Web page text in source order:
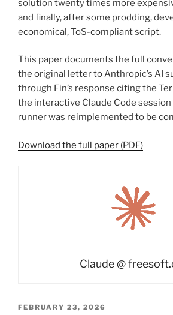
solution twenty times more
and finally, after some prodding,
economical, ToS-compliant script.
This paper documents the full
the original letter to Anthropic’s AI
through Fin’s response citing the
the interactive Claude Code
runner was reimplemented to be
Download the full paper (PDF)
Claude @
POSTED
FEBRUARY 23, 2026